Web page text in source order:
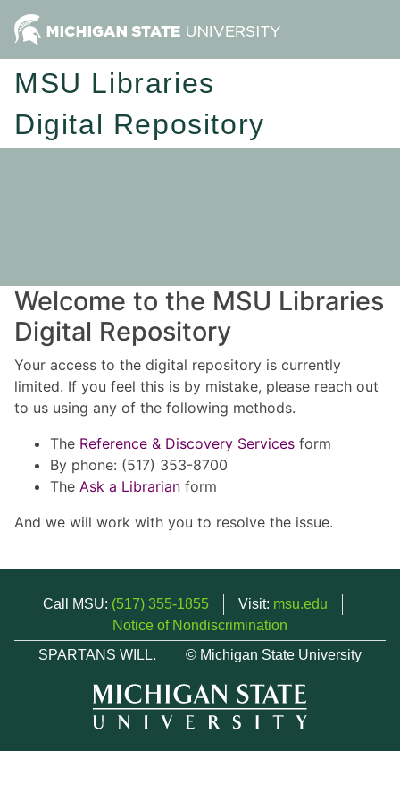
MSU Libraries
Digital Repository
Welcome to the MSU Libraries
Digital Repository
Your access to the digital repository is currently
limited. If you feel this is by mistake, please reach out
to us using any of the following methods.
The Reference & Discovery Services form
By phone: (517) 353-8700
The Ask a Librarian form
And we will work with you to resolve the issue.
Call MSU: (517) 355-1855 Visit: msu.edu
Notice of Nondiscrimination
SPARTANS WILL.
© Michigan State University